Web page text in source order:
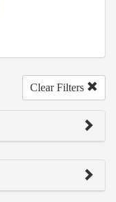
Clear Filters